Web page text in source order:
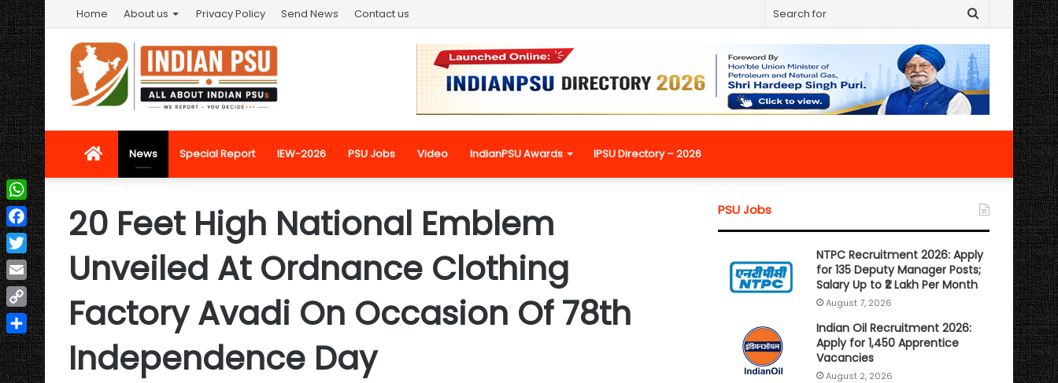
Home About us Privacy Policy Send News Contact us
Search
for
HomeNews Special Report IEW-2026 PSU Jobs Video IndianPSU Awards IPSU Directory – 2026
20 Feet High National Emblem
Unveiled At Ordnance Clothing
Factory Avadi On Occasion Of 78th
Independence Day
PSU Jobs
NTPC Recruitment 2026: Apply
for 135 Deputy Manager Posts;
Salary Up to ₹2 Lakh Per Month
August 7, 2026
Indian Oil Recruitment 2026:
Apply for 1,450 Apprentice
Vacancies
August 2, 2026
WhatsApp
Facebook
Twitter
Email
Copy
Link
Share